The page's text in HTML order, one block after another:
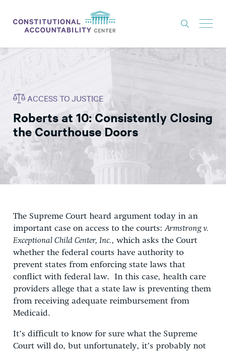
ISSUES
LITIGATION
THINK TANK
NEWS
ABOUT
CONSTITUTIONAL PROGRESS
EXPERTS
DONATE
ACCESS TO JUSTICE
Roberts at 10: Consistently Closing
the Courthouse Doors
The Supreme Court heard argument today in an
important case on access to the courts:Armstrong v.
Exceptional Child Center, Inc., which asks the Court
whether the federal courts have authority to
prevent states from enforcing state laws that
conflict with federal law. In this case, health care
providers allege that a state law is preventing them
from receiving adequate reimbursement from
Medicaid.
It’s difficult to know for sure what the Supreme
Court will do, but unfortunately, it’s probably not